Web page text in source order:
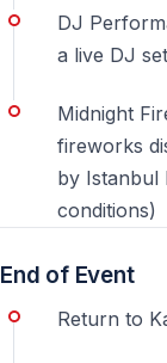
time. Vigo Tours
26 years of
2. Hotel pick-
Guests are
plan
For this New
find the pier by
DJ
a live DJ set
Midnight
fireworks
by Istanbul
conditions)
End of Event
Return to